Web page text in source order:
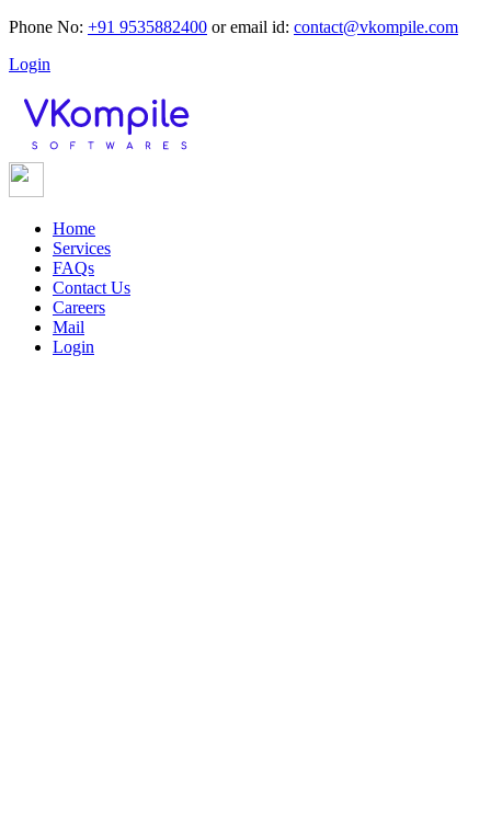
Phone No: +91 9535882400 oremail id: contact@vkompile.com
Login
Home
Services
FAQs
Contact Us
Careers
Mail
Login